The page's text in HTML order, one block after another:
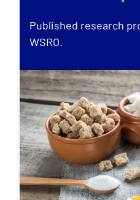
Published research
WSRO.